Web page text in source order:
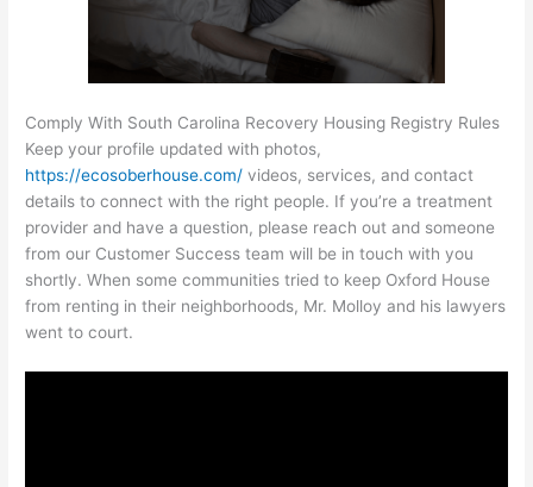
Comply With South Carolina Recovery Housing Registry Rules
Keep your profile updated with photos,
https://ecosoberhouse.com/ videos, services, and contact
details to connect with the right people. If you’re a treatment
provider and have a question, please reach out and someone
from our Customer Success team will be in touch with you
shortly. When some communities tried to keep Oxford House
from renting in their neighborhoods, Mr. Molloy and his lawyers
went to court.